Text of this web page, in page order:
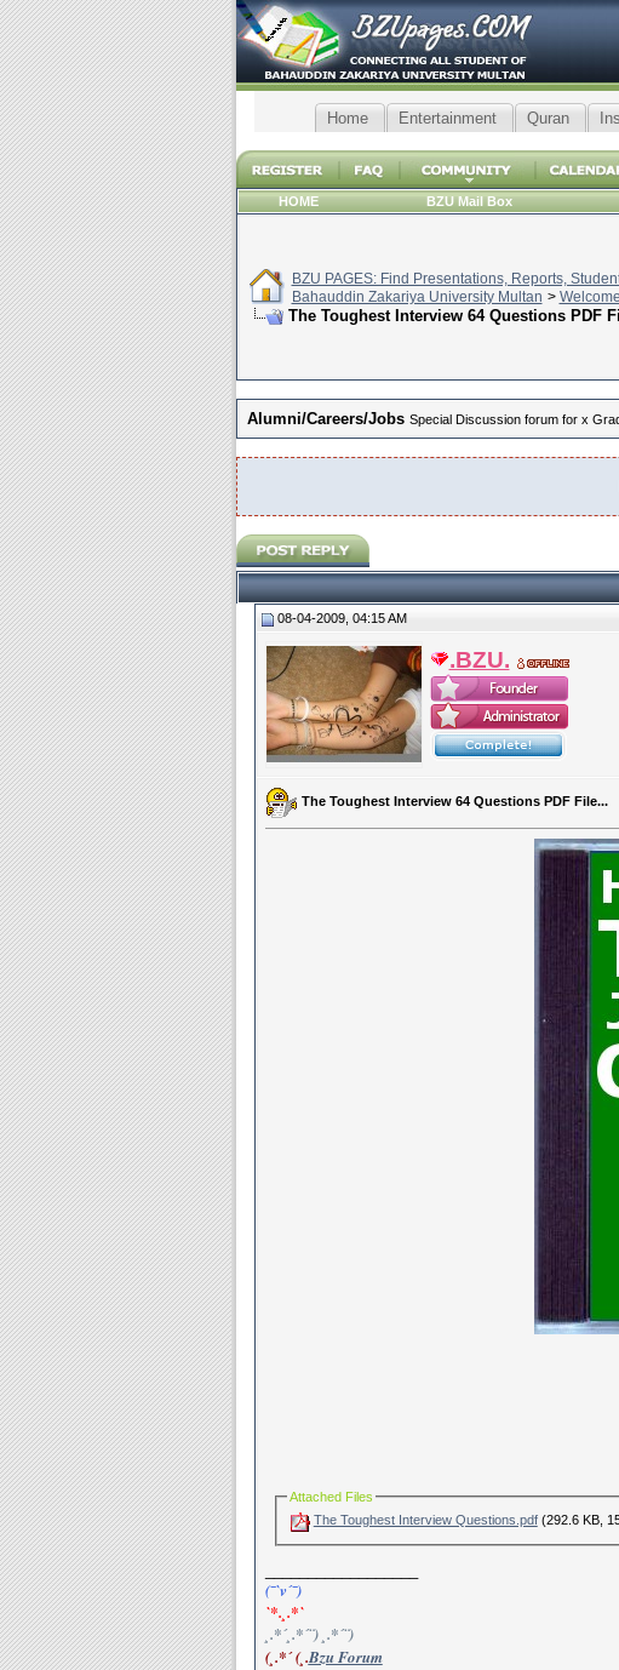
Home Entertainment Quran
HOME BZU Mail Box
BZU PAGES: Find Presentations, Reports,
Bahauddin Zakariya University Multan >
The Toughest Interview 64 Questions PDF
Alumni/Careers/Jobs Special Discussion forum for x
08-04-2009, 04:15 AM
.BZU.
The Toughest Interview 64 Questions PDF File...
Attached Files
The Toughest Interview Questions.pdf(292.6 KB,
(¯`v´¯)
`*.¸.*`
¸.*´¸.*´¨) ¸.*´¨)
(¸.*´ (¸.Bzu Forum